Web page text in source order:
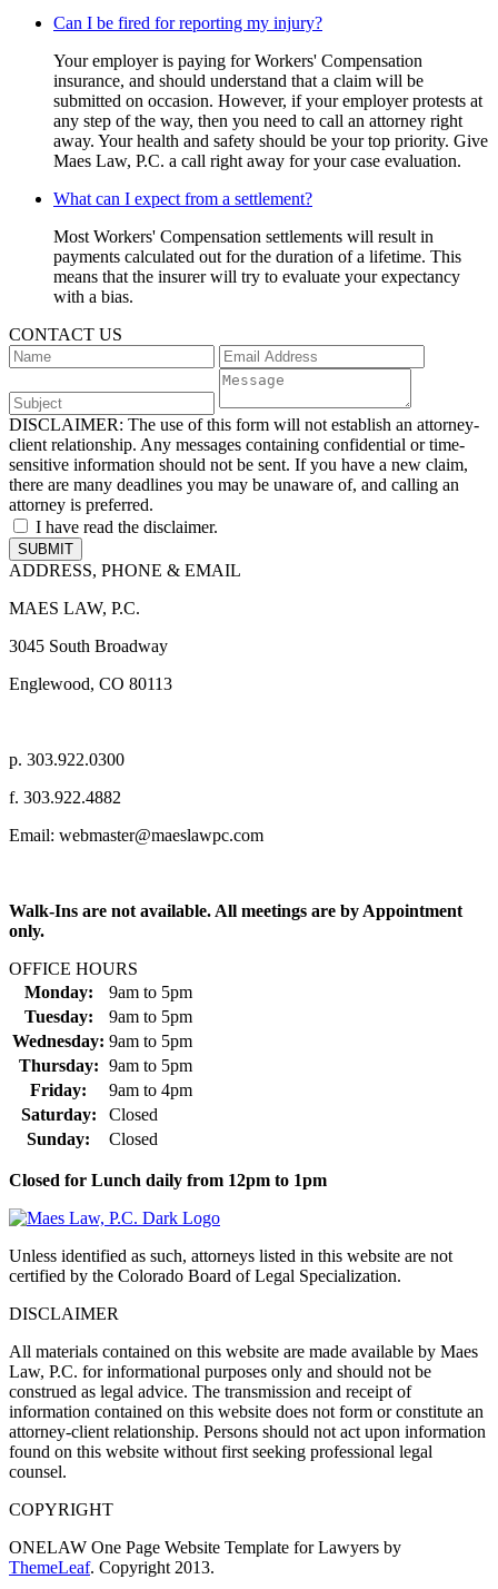
Can I be fired for reporting my injury?
Your employer is paying for Workers' Compensation
insurance, and should understand that a claim will be
submitted on occasion. However, if your employer protests at
any step of the way, then you need to call an attorney right
away. Your health and safety should be your top priority. Give
Maes Law, P.C. a call right away for your case evaluation.
What can I expect from a settlement?
Most Workers' Compensation settlements will result in
payments calculated out for the duration of a lifetime. This
means that the insurer will try to evaluate your expectancy
with a bias.
CONTACT US
DISCLAIMER: The use of this form will not establish an attorney-
client relationship. Any messages containing confidential or time-
sensitive information should not be sent. If you have a new claim,
there are many deadlines you may be unaware of, and calling an
attorney is preferred.
I have read the disclaimer.
ADDRESS, PHONE & EMAIL
MAES LAW, P.C.
3045 South Broadway
Englewood, CO 80113
p. 303.922.0300
f. 303.922.4882
Email: webmaster@maeslawpc.com
Walk-Ins are not available. All meetings are by Appointment
only.
OFFICE HOURS
Monday:
9am to 5pm
Tuesday:
9am to 5pm
Wednesday: 9am to 5pm
Thursday: 9am to 5pm
Friday:
9am to 4pm
Saturday:
Closed
Sunday:
Closed
Closed for Lunch daily from 12pm to 1pm
Unless identified as such, attorneys listed in this website are not
certified by the Colorado Board of Legal Specialization.
DISCLAIMER
All materials contained on this website are made available by Maes
Law, P.C. for informational purposes only and should not be
construed as legal advice. The transmission and receipt of
information contained on this website does not form or constitute an
attorney-client relationship. Persons should not act upon information
found on this website without first seeking professional legal
counsel.
COPYRIGHT
ONELAW One Page Website Template for Lawyers by
ThemeLeaf. Copyright 2013.